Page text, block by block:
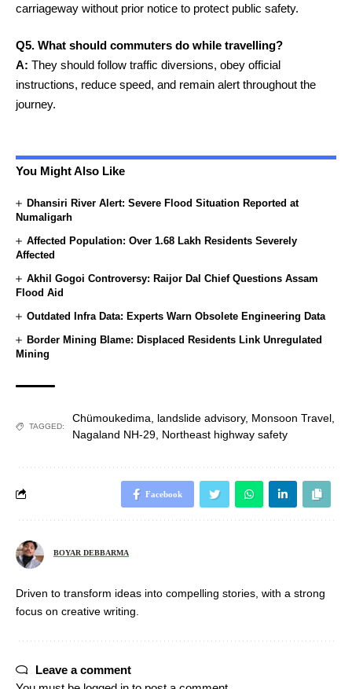
carriageway without prior notice to protect public safety.
Q5. What should commuters do while travelling?
A: They should follow traffic diversions, obey official
instructions, reduce speed, and remain alert throughout the
journey.
You Might Also Like
Dhansiri River Alert: Severe Flood Situation Reported at
Numaligarh
Affected Population: Over 1.68 Lakh Residents Severely
Affected
Akhil Gogoi Controversy: Raijor Dal Chief Questions Assam
Flood Aid
Outdated Infra Data: Experts Warn Obsolete Engineering Data
Border Mining Blame: Displaced Residents Link Unregulated
Mining
TAGGED:
Chümoukedima landslide advisory, Monsoon Travel
Nagaland NH-29 Northeast highway safety
Facebook
BOYAR DEBBARMA
Driven to transform ideas into compelling stories, with a strong
focus on creative writing.
Leave a comment